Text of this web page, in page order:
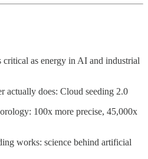
critical as energy in AI and industrial
actually does: Cloud seeding 2.0
100x more precise, 45,000x
works: science behind artificial